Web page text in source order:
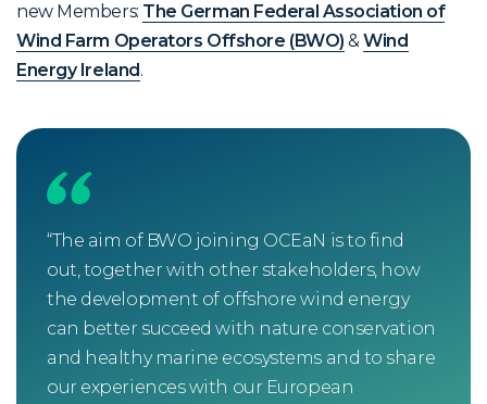
new Members: The German Federal Association of
Wind Farm Operators Offshore (BWO) &Wind
Energy Ireland.
“The aim of BWO joining OCEaN is to find
out, together with other stakeholders, how
the development of offshore wind energy
can better succeed with nature conservation
and healthy marine ecosystems and to share
our experiences with our European